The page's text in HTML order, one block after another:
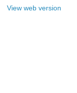
View web version